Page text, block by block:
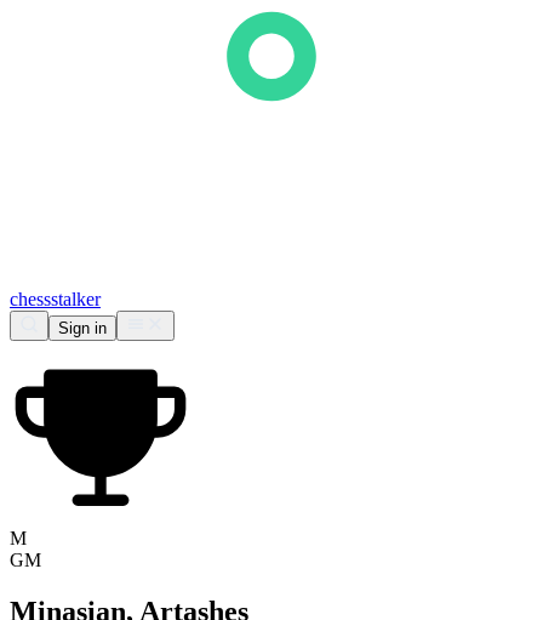
chessstalker
Sign in
M
GM
Minasian, Artashes